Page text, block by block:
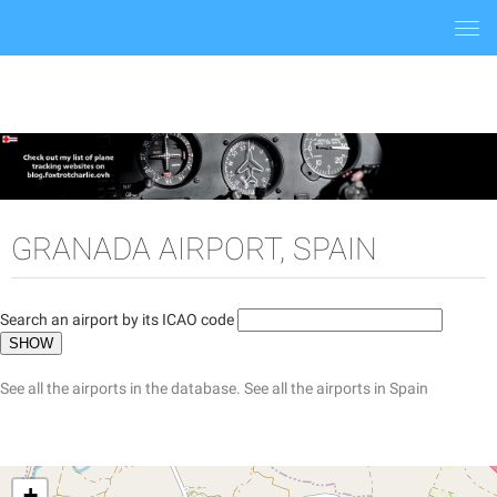
GRANADA AIRPORT, SPAIN
Search an airport by its ICAO code
See all the airports in the database. See all the airports in Spain